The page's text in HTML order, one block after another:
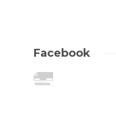
Facebook